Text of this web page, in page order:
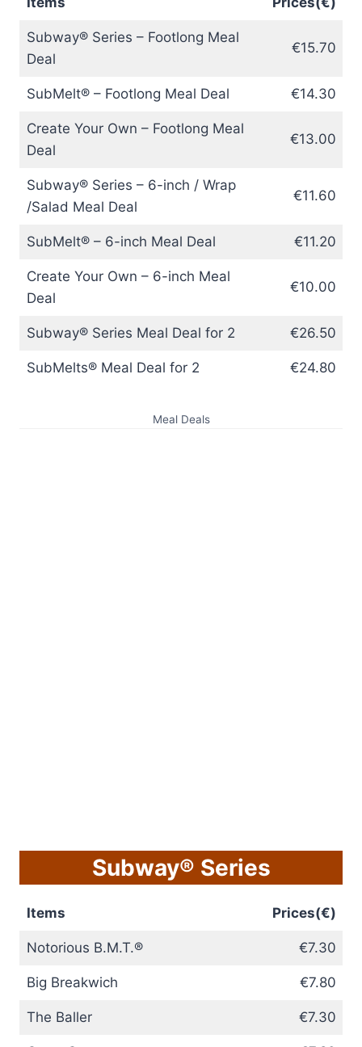
Subway® Series – Footlong Meal
Deal
€15.70
SubMelt® – Footlong Meal Deal €14.30
Create Your Own – Footlong Meal
Deal
€13.00
Subway® Series – 6-inch / Wrap
/Salad Meal Deal
€11.60
SubMelt® – 6-inch Meal Deal €11.20
Create Your Own – 6-inch Meal
Deal
€10.00
Subway® Series Meal Deal for 2 €26.50
SubMelts® Meal Deal for 2 €24.80
Meal Deals
Subway® Series
Items Prices(€)
Notorious B.M.T.® €7.30
Big Breakwich €7.80
The Baller €7.30